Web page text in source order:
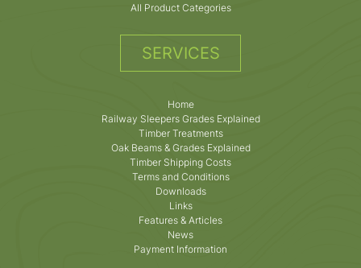
All Product Categories
SERVICES
Home
Railway Sleepers Grades Explained
Timber Treatments
Oak Beams & Grades Explained
Timber Shipping Costs
Terms and Conditions
Downloads
Links
Features & Articles
News
Payment Information